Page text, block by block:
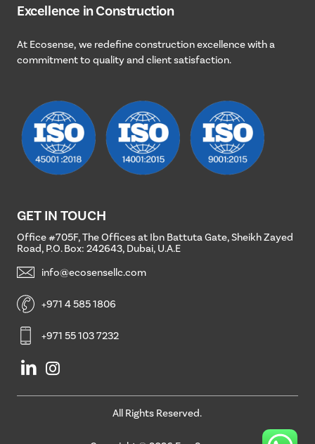
Excellence inConstruction
At Ecosense, we redefineconstructionexcellencewitha
commitmentto qualityand clientsatisfaction.
GET IN TOUCH
Office #705F, The Offices at Ibn Battuta Gate, Sheikh Zayed
Road, P.O. Box: 242643, Dubai, U.A.E
info@ecosensellc.com
+971 4 585 1806
+971 55 103 7232
All Rights Reserved.